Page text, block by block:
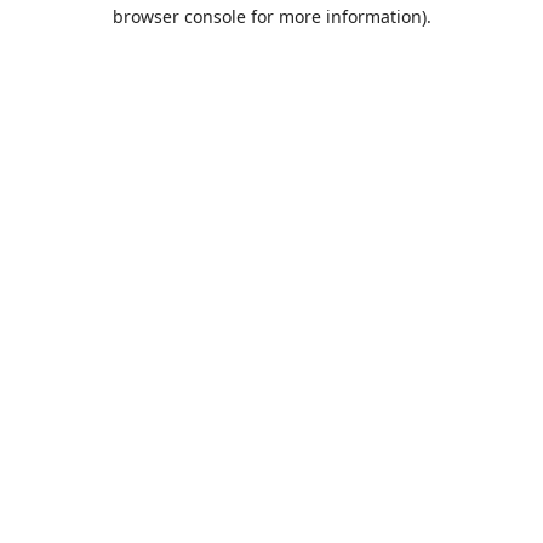
browser console for more information).